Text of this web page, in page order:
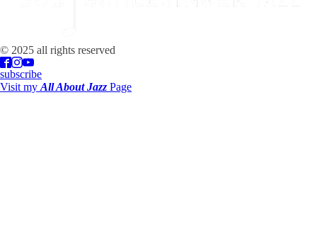
© 2025 all rights reserved
subscribe
Visit my All About Jazz Page